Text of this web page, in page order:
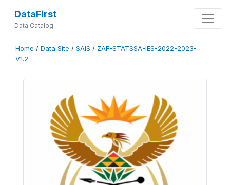
DataFirst
Data Catalog
Home / Data Site / SAIS / ZAF-STATSSA-IES-2022-2023-
V1.2